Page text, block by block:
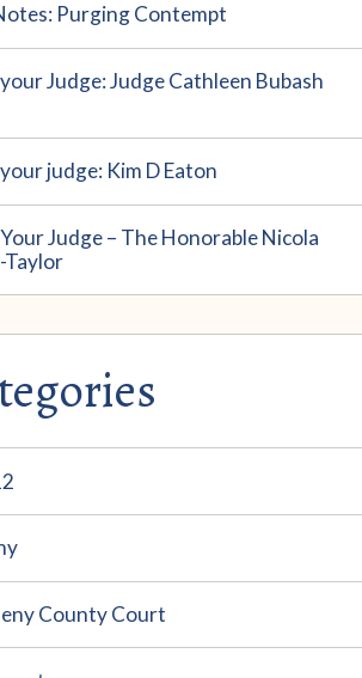
Purging Contempt
Judge: Judge Cathleen Bubash
judge: Kim D Eaton
Judge – The Honorable Nicola
Taylor
County Court